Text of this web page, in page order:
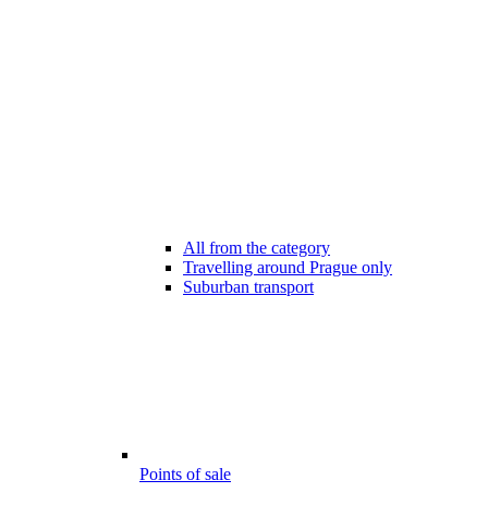
All from the category
Travelling around Prague only
Suburban transport
Points of sale